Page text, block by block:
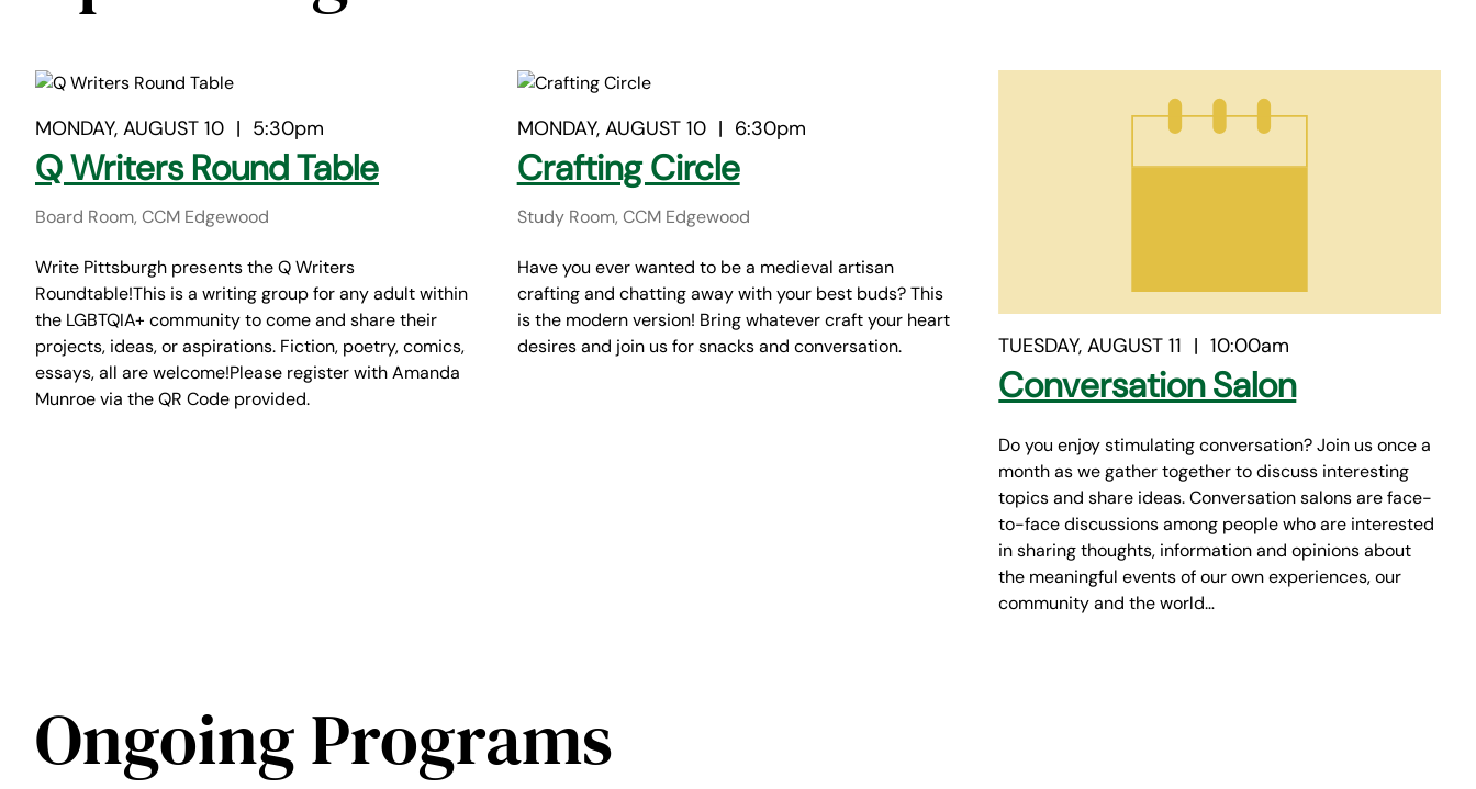
MONDAY, AUGUST 10 | 5:30pm
Q Writers Round Table
Board Room, CCM Edgewood
Write Pittsburgh presents the Q Writers
Roundtable!This is a writing group for any adult within
the LGBTQIA+ community to come and share their
projects, ideas, or aspirations. Fiction, poetry, comics,
essays, all are welcome!Please register with Amanda
Munroe via the QR Code provided.
MONDAY, AUGUST 10 | 6:30pm
Crafting Circle
Study Room, CCM Edgewood
Have you ever wanted to be a medieval artisan
crafting and chatting away with your best buds? This
is the modern version! Bring whatever craft your heart
desires and join us for snacks and conversation.
TUESDAY, AUGUST 11 | 10:00am
Conversation Salon
Do you enjoy stimulating conversation? Join us once a
month as we gather together to discuss interesting
topics and share ideas. Conversation salons are face-
to-face discussions among people who are interested
in sharing thoughts, information and opinions about
the meaningful events of our own experiences, our
community and the world…
Ongoing Programs